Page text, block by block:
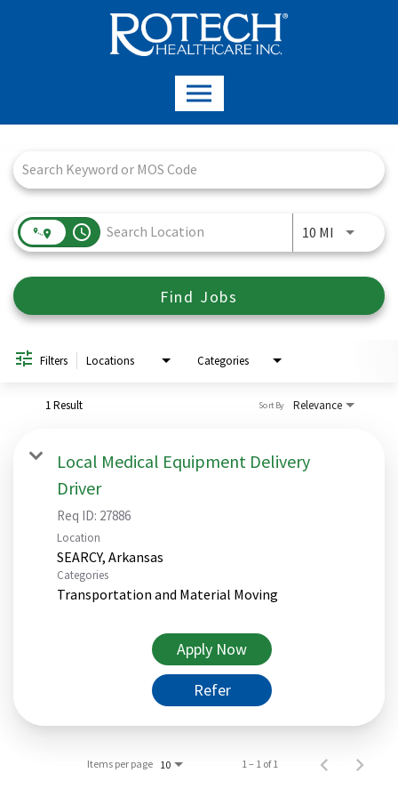
access_time 10 MI Use
Find Jobs
Filters Locations Categories
1 Result Relevance
Sort By
Local Medical Equipment Delivery
Driver
Req ID: 27886
Location
Categories
Transportation and Material Moving
Apply Now
Refer
Items per page 10 1 – 1 of 1